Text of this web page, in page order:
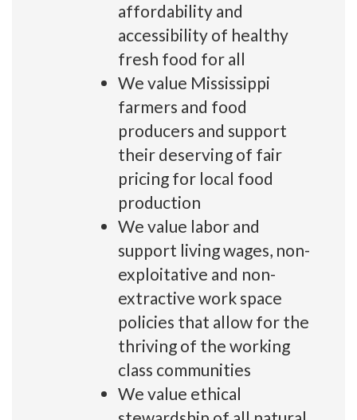
affordability and
accessibility of healthy
fresh food for all
We value Mississippi
farmers and food
producers and support
their deserving of fair
pricing for local food
production
We value labor and
support living wages, non-
exploitative and non-
extractive work space
policies that allow for the
thriving of the working
class communities
We value ethical